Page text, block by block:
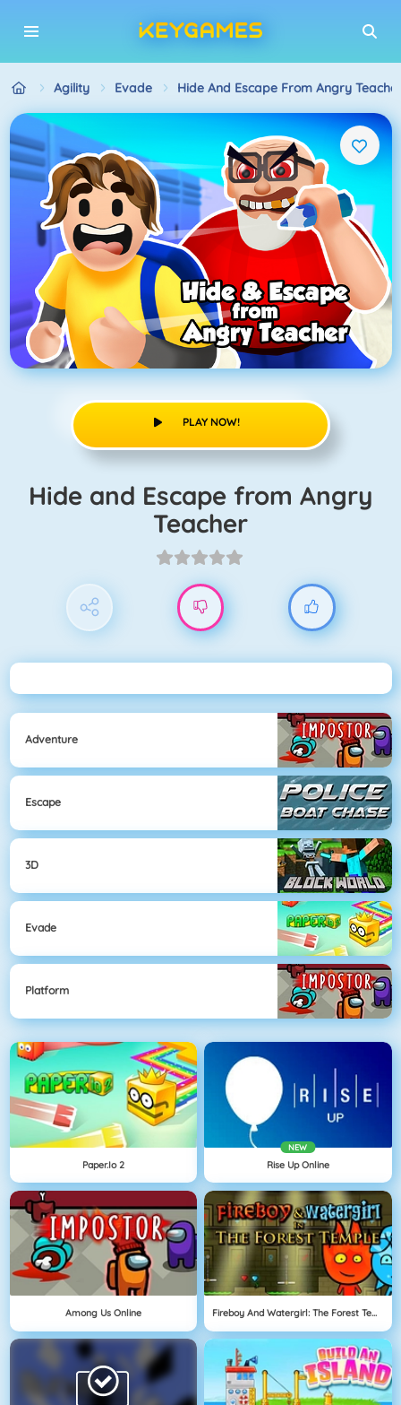
Agility Evade Hide And Escape From Angry
PLAY NOW!
Hide and Escape from Angry
Teacher
Adventure
Escape
3D
Evade
Platform
Paper.io 2
NEW
Rise Up Online
Among Us Online Fireboy And Watergirl: The Forest Temple